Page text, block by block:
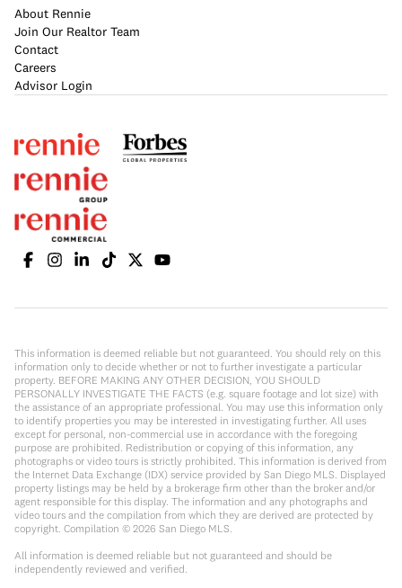
About Rennie
Join Our Realtor Team
Contact
Careers
Advisor Login
This information is deemed reliable but not guaranteed. You should rely on this
information only to decide whether or not to further investigate a particular
property. BEFORE MAKING ANY OTHER DECISION, YOU SHOULD
PERSONALLY INVESTIGATE THE FACTS (e.g. square footage and lot size) with
the assistance of an appropriate professional. You may use this information only
to identify properties you may be interested in investigating further. All uses
except for personal, non-commercial use in accordance with the foregoing
purpose are prohibited. Redistribution or copying of this information, any
photographs or video tours is strictly prohibited. This information is derived from
the Internet Data Exchange (IDX) service provided by San Diego MLS. Displayed
property listings may be held by a brokerage firm other than the broker and/or
agent responsible for this display. The information and any photographs and
video tours and the compilation from which they are derived are protected by
copyright. Compilation © 2026 San Diego MLS.
All information is deemed reliable but not guaranteed and should be
independently reviewed and verified.